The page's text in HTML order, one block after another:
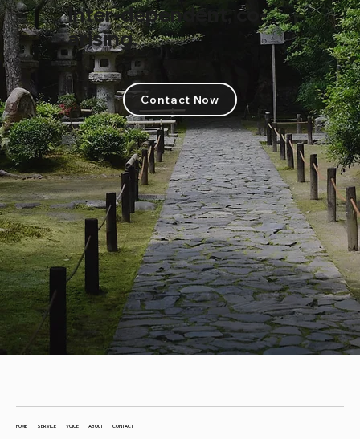
Contact Now
Inter-dependent, co-
arising.
HOME SERVICE VOICE ABOUT CONTACT